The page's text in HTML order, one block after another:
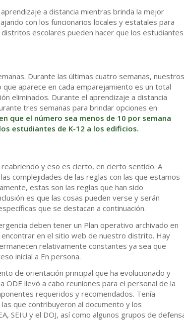
a distancia mientras brinda la mejor
con los funcionarios locales y estatales para
escolares pueden hacer que los estudiantes
Durante las últimas cuatro semanas, nuestros
aparece en cada emparejamiento es un total
eliminados. Durante el aprendizaje a distancia
tres semanas para brindar opciones en
que el número sea menos de 10 por semana
estudiantes de K-12 a los edificios.
y eso es cierto, en cierto sentido. A
complejidades de las reglas con las que estamos
estas son las reglas que han sido
es que las cosas pueden verse y serán
que se destacan a continuación.
deben tener un Plan operativo archivado en
en el sitio web de nuestro distrito. Hay
relativamente constantes ya sea que
inicial a En persona.
de orientación principal que ha evolucionado y
llevó a cabo reuniones para el personal de la
requeridos y recomendados. Tenía
que contribuyeron al documento y los
SEIU y el DOJ, así como algunos grupos de